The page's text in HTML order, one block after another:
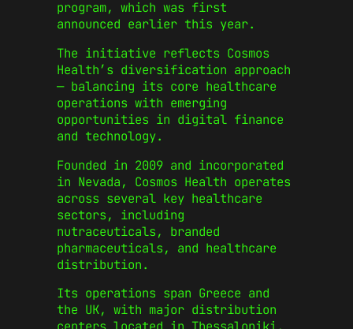
program, which was first
announced earlier this year.
The initiative reflects Cosmos
Health’s diversification approach
— balancing its core healthcare
operations with emerging
opportunities in digital finance
and technology.
Founded in 2009 and incorporated
in Nevada, Cosmos Health operates
across several key healthcare
sectors, including
nutraceuticals, branded
pharmaceuticals, and healthcare
distribution.
Its operations span Greece and
the UK, with major distribution